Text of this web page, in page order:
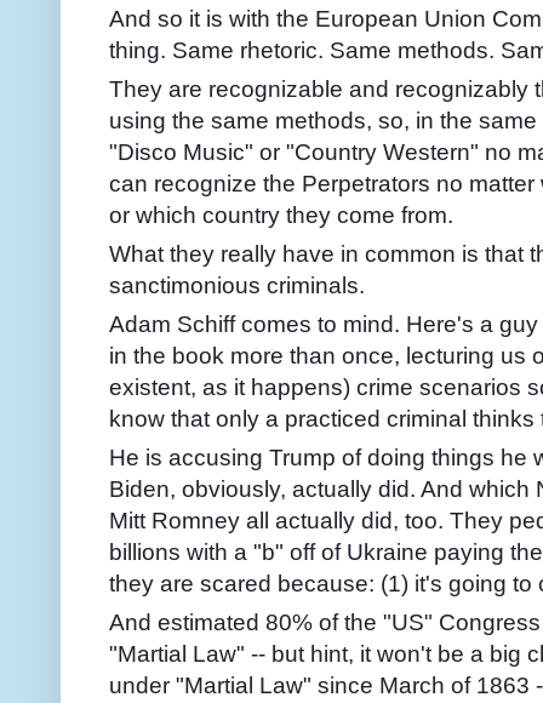
And so it is with the European Union
thing. Same rhetoric. Same methods.
They are recognizable and recognizably
using the same methods, so, in the
"Disco Music" or "Country Western" no
can recognize the Perpetrators no
or which country they come from.
What they really have in common is that
sanctimonious criminals.
Adam Schiff comes to mind. Here's a
in the book more than once, lecturing us
existent, as it happens) crime scenarios
know that only a practiced criminal
He is accusing Trump of doing things he
Biden, obviously, actually did. And which
Mitt Romney all actually did, too. They
billions with a "b" off of Ukraine paying
they are scared because: (1) it's going to
And estimated 80% of the "US"
"Martial Law" -- but hint, it won't be a big
under "Martial Law" since March of 1863